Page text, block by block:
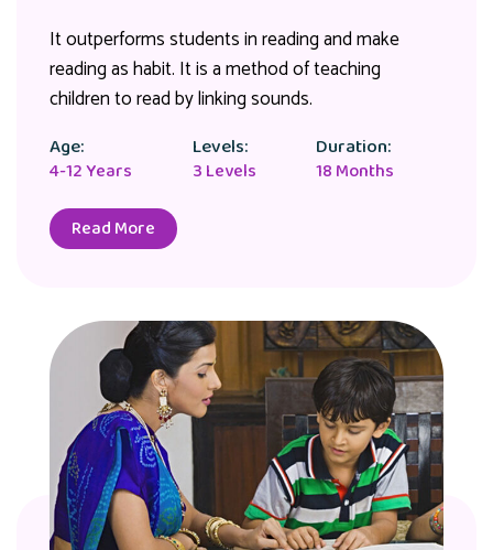
It outperforms students in reading and make
reading as habit. It is a method of teaching
children to read by linking sounds.
Age:
4-12 Years
Levels:
3 Levels
Duration:
18 Months
Read More